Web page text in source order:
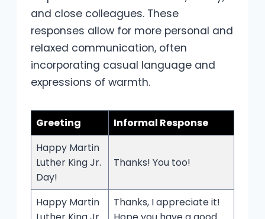
and close colleagues. These
responses allow for more personal and
relaxed communication, often
incorporating casual language and
expressions of warmth.
Greeting
Informal Response
Happy Martin
Luther King Jr.
Day!
Thanks! You too!
Happy Martin
Thanks, I appreciate it!